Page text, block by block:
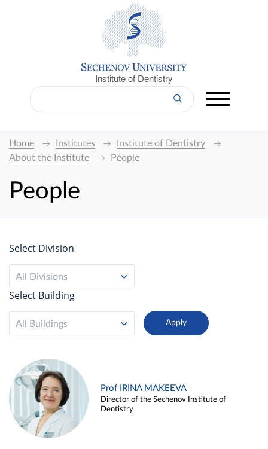
Institute of Dentistry
Home Institutes
Institute of Dentistry
About the Institute
People
People
Select Division
All Divisions
Select Building
All Buildings
Prof IRINA MAKEEVA
Director of the Sechenov Institute of
Dentistry